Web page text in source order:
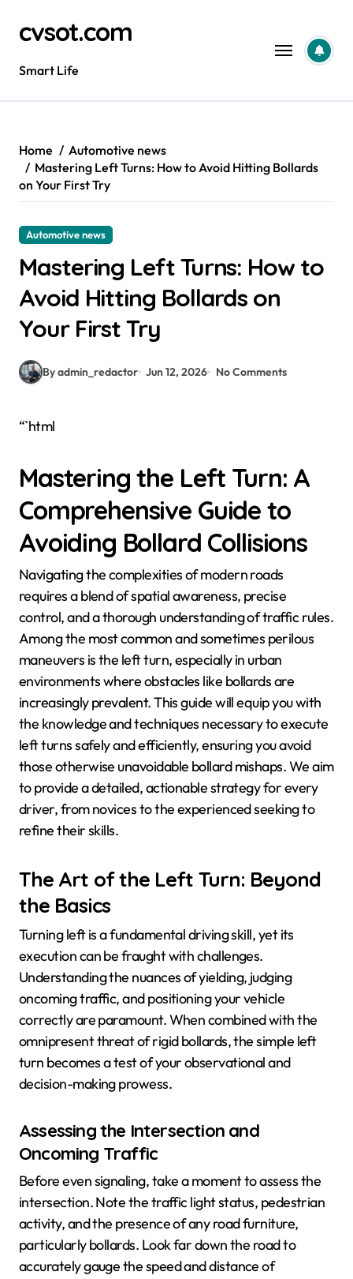
contentcvsot.com
Smart Life
Home
Automotive news
Mastering Left Turns: How to Avoid Hitting Bollards
on Your First Try
Automotive news
Mastering Left Turns: How to
Avoid Hitting Bollards on
Your First Try
By admin_redactor Jun 12, 2026 No Comments
“`html
Mastering the Left Turn: A
Comprehensive Guide to
Avoiding Bollard Collisions
Navigating the complexities of modern roads
requires a blend of spatial awareness, precise
control, and a thorough understanding of traffic rules.
Among the most common and sometimes perilous
maneuvers is the left turn, especially in urban
environments where obstacles like bollards are
increasingly prevalent. This guide will equip you with
the knowledge and techniques necessary to execute
left turns safely and efficiently, ensuring you avoid
those otherwise unavoidable bollard mishaps. We aim
to provide a detailed, actionable strategy for every
driver, from novices to the experienced seeking to
refine their skills.
The Art of the Left Turn: Beyond
the Basics
Turning left is a fundamental driving skill, yet its
execution can be fraught with challenges.
Understanding the nuances of yielding, judging
oncoming traffic, and positioning your vehicle
correctly are paramount. When combined with the
omnipresent threat of rigid bollards, the simple left
turn becomes a test of your observational and
decision-making prowess.
Assessing the Intersection and
Oncoming Traffic
Before even signaling, take a moment to assess the
intersection. Note the traffic light status, pedestrian
activity, and the presence of any road furniture,
particularly bollards. Look far down the road to
accurately gauge the speed and distance of